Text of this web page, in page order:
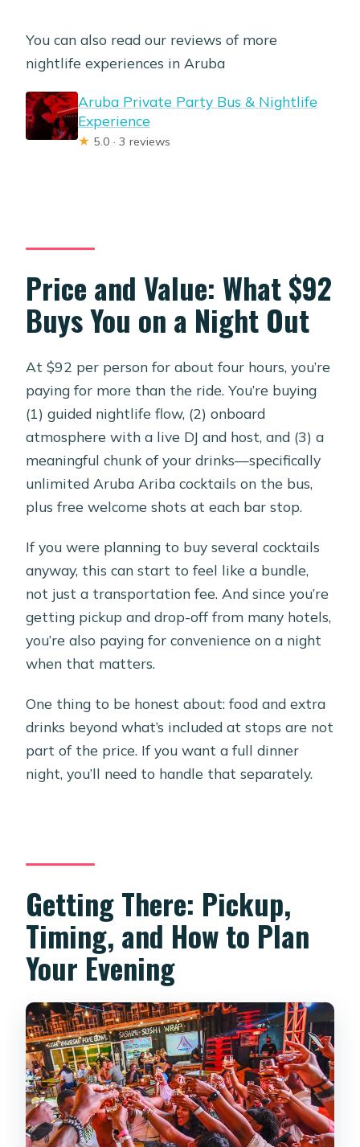
You can also read our reviews of more
nightlife experiences in Aruba
Aruba Private Party Bus & Nightlife
Experience
★ 5.0 · 3 reviews
Price and Value: What $92
Buys You on a Night Out
At $92 per person for about four hours, you’re
paying for more than the ride. You’re buying
(1) guided nightlife flow, (2) onboard
atmosphere with a live DJ and host, and (3) a
meaningful chunk of your drinks—specifically
unlimited Aruba Ariba cocktails on the bus,
plus free welcome shots at each bar stop.
If you were planning to buy several cocktails
anyway, this can start to feel like a bundle,
not just a transportation fee. And since you’re
getting pickup and drop-off from many hotels,
you’re also paying for convenience on a night
when that matters.
One thing to be honest about: food and extra
drinks beyond what’s included at stops are not
part of the price. If you want a full dinner
night, you’ll need to handle that separately.
Getting There: Pickup,
Timing, and How to Plan
Your Evening